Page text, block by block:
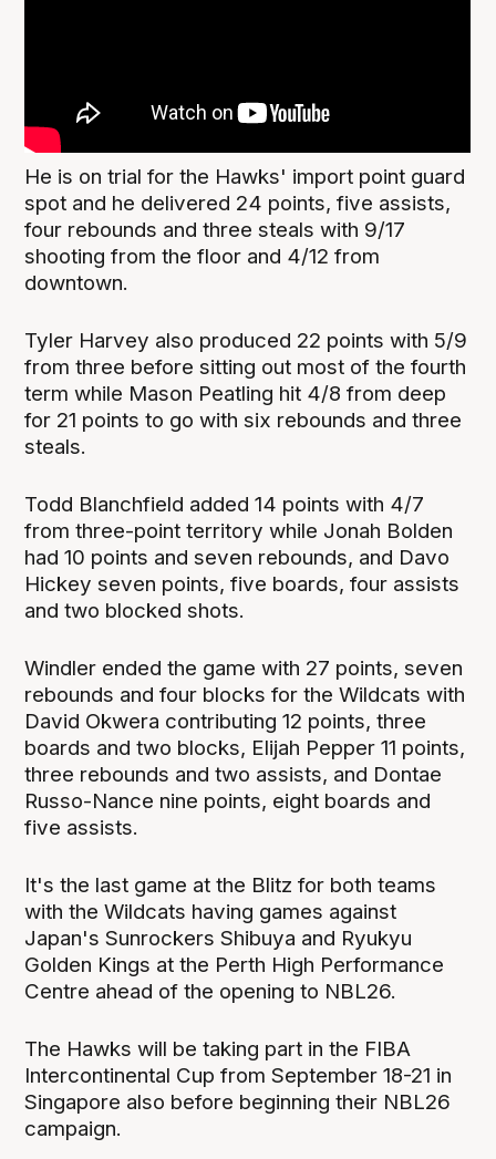
He is on trial for the Hawks' import point guard
spot and he delivered 24 points, five assists,
four rebounds and three steals with 9/17
shooting from the floor and 4/12 from
downtown.
Tyler Harvey also produced 22 points with 5/9
from three before sitting out most of the fourth
term while Mason Peatling hit 4/8 from deep
for 21 points to go with six rebounds and three
steals.
Todd Blanchfield added 14 points with 4/7
from three-point territory while Jonah Bolden
had 10 points and seven rebounds, and Davo
Hickey seven points, five boards, four assists
and two blocked shots.
Windler ended the game with 27 points, seven
rebounds and four blocks for the Wildcats with
David Okwera contributing 12 points, three
boards and two blocks, Elijah Pepper 11 points,
three rebounds and two assists, and Dontae
Russo-Nance nine points, eight boards and
five assists.
It's the last game at the Blitz for both teams
with the Wildcats having games against
Japan's Sunrockers Shibuya and Ryukyu
Golden Kings at the Perth High Performance
Centre ahead of the opening to NBL26.
The Hawks will be taking part in the FIBA
Intercontinental Cup from September 18-21 in
Singapore also before beginning their NBL26
campaign.